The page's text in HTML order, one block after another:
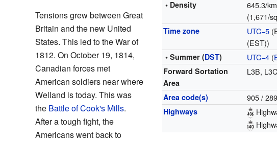
• Density 645.3/km
(1,671/
Time zone UTC−5
(EST))
• Summer (DST) UTC−4 (
Forward Sortation
Area
L3B, L3C
Area code(s) 905 /
Highways
Tensions grew between Great
Britain and the new United
States. This led to the War of
1812. On October 19, 1814,
Canadian forces met
American soldiers near where
Welland is today. This was
the Battle of Cook's Mills.
After a tough fight, the
Americans went back to